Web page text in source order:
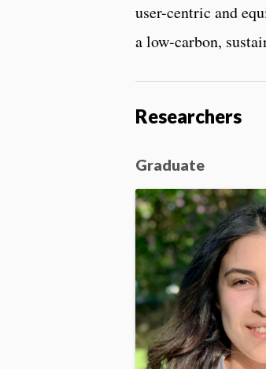
user-centric and
a low-carbon,
Researchers
Graduate